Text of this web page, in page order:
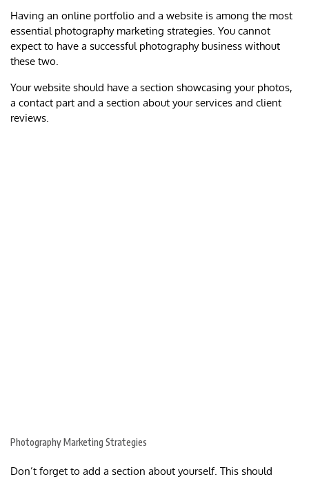
Having an online portfolio and a website is among the most
essential photography marketing strategies. You cannot
expect to have a successful photography business without
these two.
Your website should have a section showcasing your photos,
a contact part and a section about your services and client
reviews.
Photography Marketing Strategies
Don’t forget to add a section about yourself. This should